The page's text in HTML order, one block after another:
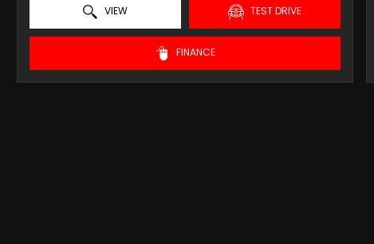
VIEW TEST DRIVE
FINANCE